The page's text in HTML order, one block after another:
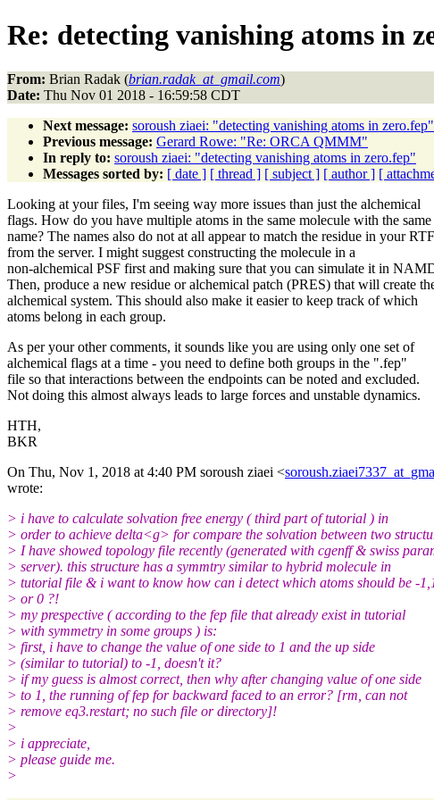
Re: detecting vanishing atoms in
From: Brian Radak (brian.radak_at_gmail.com)
Date: Thu Nov 01 2018 - 16:59:58 CDT
Next message: soroush ziaei: "detecting vanishing atoms in zero.fep"
Previous message: Gerard Rowe: "Re: ORCA QMMM"
In reply to: soroush ziaei: "detecting vanishing atoms in zero.fep"
Messages sorted by: [ date ] [ thread ] [ subject ] [ author ] [
Looking at your files, I'm seeing way more issues than just the alchemical
flags. How do you have multiple atoms in the same molecule with the same
name? The names also do not at all appear to match the residue in your RTF
from the server. I might suggest constructing the molecule in a
non-alchemical PSF first and making sure that you can simulate it in
Then, produce a new residue or alchemical patch (PRES) that will create
alchemical system. This should also make it easier to keep track of which
atoms belong in each group.
As per your other comments, it sounds like you are using only one set of
alchemical flags at a time - you need to define both groups in the ".fep"
file so that interactions between the endpoints can be noted and excluded.
Not doing this almost always leads to large forces and unstable dynamics.
HTH,
BKR
On Thu, Nov 1, 2018 at 4:40 PM soroush ziaei <
wrote:
> i have to calculate solvation free energy ( third part of tutorial ) in
> order to achieve delta<g> for compare the solvation between two
> I have showed topology file recently (generated with cgenff & swiss
> server). this structure has a symmtry similar to hybrid molecule in
> tutorial file & i want to know how can i detect which atoms should be -
> or 0 ?!
> my prespective ( according to the fep file that already exist in tutorial
> with symmetry in some groups ) is:
> first, i have to change the value of one side to 1 and the up side
> (similar to tutorial) to -1, doesn't it?
> if my guess is almost correct, then why after changing value of one side
> to 1, the running of fep for backward faced to an error? [rm, can not
> remove eq3.restart; no such file or directory]!
>
> i appreciate,
> please guide me.
>